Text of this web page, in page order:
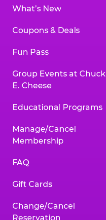
What’s New
Coupons & Deals
Fun Pass
Group Events at Chuck
E. Cheese
Educational Programs
Manage/Cancel
Membership
FAQ
Gift Cards
Change/Cancel
Reservation